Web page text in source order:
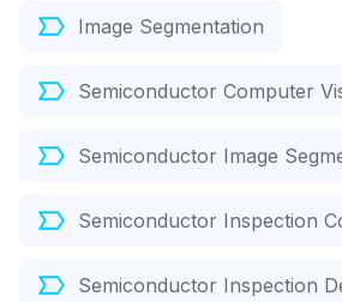
Image Segmentation
Semiconductor Computer
Semiconductor Image
Semiconductor Inspection
Semiconductor Inspection